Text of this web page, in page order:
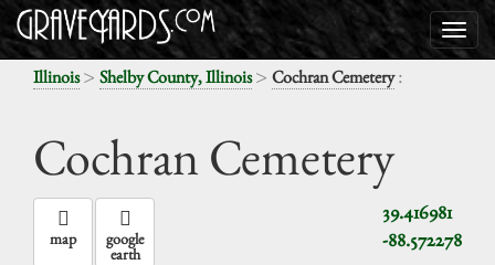
Illinois> Shelby County, Illinois> Cochran Cemetery:
Cochran Cemetery
39.416981
-88.572278
map google
earth